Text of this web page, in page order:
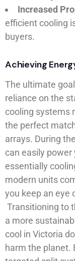
Increased
efficient cooling
buyers.
Achieving
The ultimate
reliance on the
cooling systems
the perfect
arrays. During
can easily
essentially
modern units
you keep an eye
Transitioning to
a more
cool in Victoria
harm the planet.